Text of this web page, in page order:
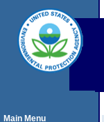
Main Menu